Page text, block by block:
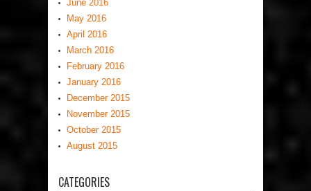
June 2016
May 2016
April 2016
March 2016
February 2016
January 2016
December 2015
November 2015
October 2015
August 2015
CATEGORIES